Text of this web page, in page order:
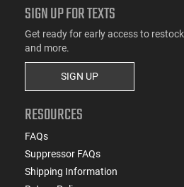
SIGN UP FOR TEXTS
Get ready for early access to
and more.
SIGN UP
RESOURCES
FAQs
Suppressor FAQs
Shipping Information